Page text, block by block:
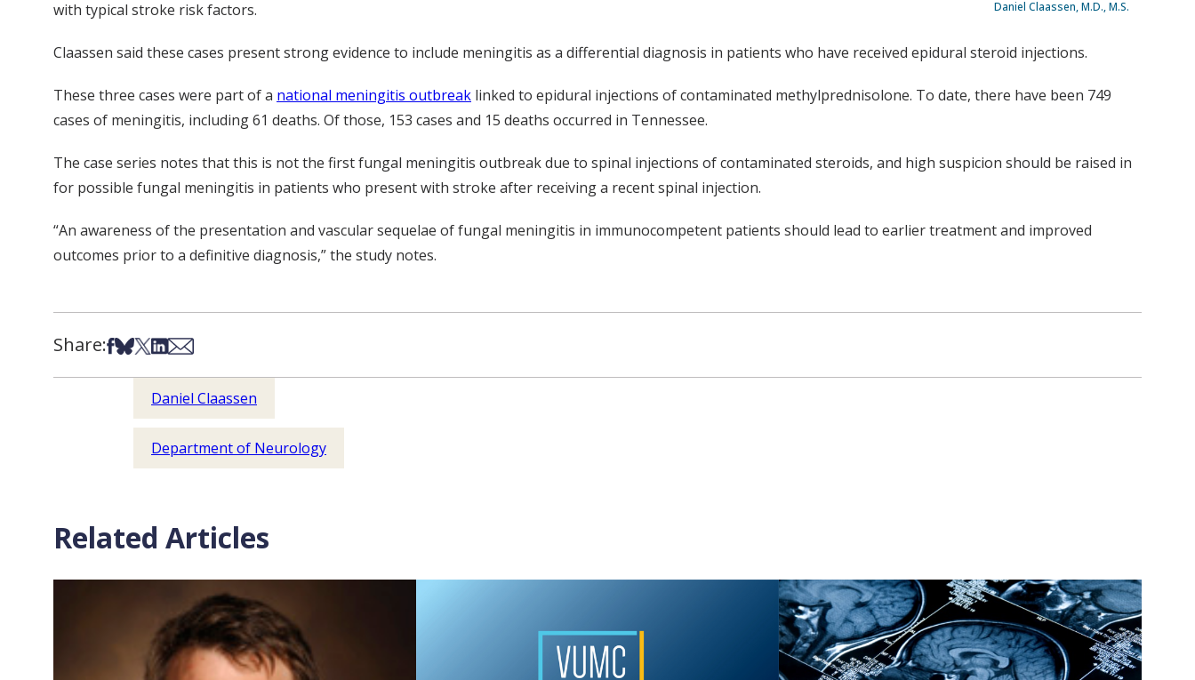
Daniel Claassen, M.D., M.S.
with typical stroke risk factors.
Claassen said these cases present strong evidence to include meningitis as a differential diagnosis in patients who have received epidural steroid injections.
These three cases were part of a national meningitis outbreak linked to epidural injections of contaminated methylprednisolone. To date, there have been 749
cases of meningitis, including 61 deaths. Of those, 153 cases and 15 deaths occurred in Tennessee.
The case series notes that this is not the first fungal meningitis outbreak due to spinal injections of contaminated steroids, and high suspicion should be raised in
for possible fungal meningitis in patients who present with stroke after receiving a recent spinal injection.
“An awareness of the presentation and vascular sequelae of fungal meningitis in immunocompetent patients should lead to earlier treatment and improved
outcomes prior to a definitive diagnosis,” the study notes.
Share:Share on Facebook
Share on Bsky
Share on X
Share on LinkedIn
Share via Email
Daniel Claassen
Department of Neurology
Related Articles